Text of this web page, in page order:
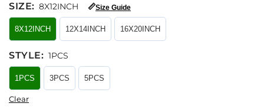
SIZE: 8X12INCH 📏Size Guide
8X12INCH 12X14INCH 16X20INCH
STYLE: 1PCS
1PCS 3PCS 5PCS
Clear